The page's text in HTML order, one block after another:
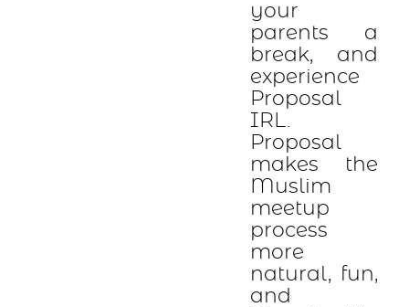
your
parents a
break, and
experience
Proposal
Proposal
makes the
Muslim
meetup
process
more
natural, fun,
and